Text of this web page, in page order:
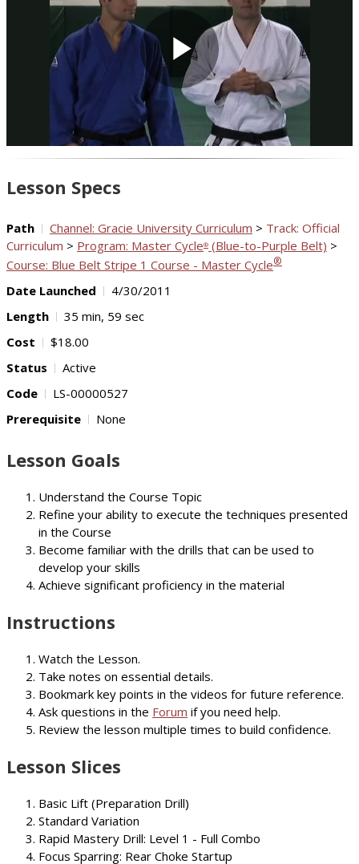
Play
Video
Lesson Specs
Path Channel: Gracie University Curriculum > Track: Official
Curriculum > Program: Master Cycle® (Blue-to-Purple Belt) >
Course: Blue Belt Stripe 1 Course - Master Cycle®
Date Launched
4/30/2011
Length
35 min, 59 sec
Cost
$18.00
Status
Active
Code
LS-00000527
Prerequisite
None
Lesson Goals
Understand the Course Topic
Refine your ability to execute the techniques presented
in the Course
Become familiar with the drills that can be used to
develop your skills
Achieve significant proficiency in the material
Instructions
Watch the Lesson.
Take notes on essential details.
Bookmark key points in the videos for future reference.
Ask questions in the Forum if you need help.
Review the lesson multiple times to build confidence.
Lesson Slices
Basic Lift (Preparation Drill)
Standard Variation
Rapid Mastery Drill: Level 1 - Full Combo
Focus Sparring: Rear Choke Startup